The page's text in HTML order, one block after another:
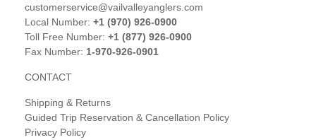
customerservice@vailvalleyanglers.com
Local Number: +1 (970) 926-0900
Toll Free Number: +1 (877) 926-0900
Fax Number: 1-970-926-0901
CONTACT
Shipping & Returns
Guided Trip Reservation & Cancellation Policy
Privacy Policy